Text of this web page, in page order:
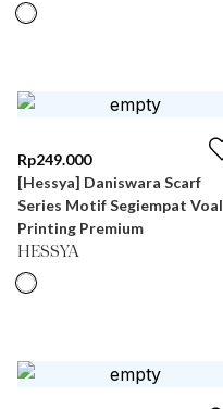
Rp249.000
[Hessya] Daniswara Scarf
Series Motif Segiempat Voal
Printing Premium
HESSYA